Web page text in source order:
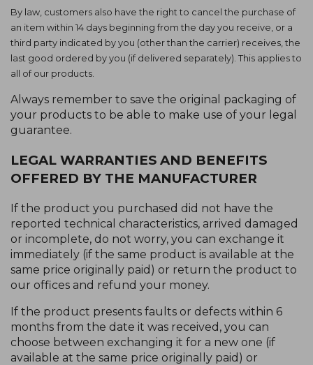
By law, customers also have the right to cancel the purchase of
an item within 14 days beginning from the day you receive, or a
third party indicated by you (other than the carrier) receives, the
last good ordered by you (if delivered separately). This applies to
all of our products.
Always remember to save the original packaging of
your products to be able to make use of your legal
guarantee.
LEGAL WARRANTIES AND BENEFITS
OFFERED BY THE MANUFACTURER
If the product you purchased did not have the
reported technical characteristics, arrived damaged
or incomplete, do not worry, you can exchange it
immediately (if the same product is available at the
same price originally paid) or return the product to
our offices and refund your money.
If the product presents faults or defects within 6
months from the date it was received, you can
choose between exchanging it for a new one (if
available at the same price originally paid) or